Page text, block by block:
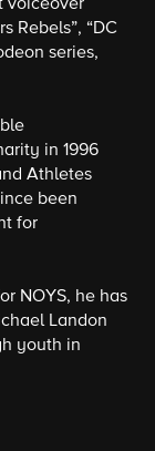
voiceover
Rebels”, “DC
series,
in 1996
Athletes
been
for
NOYS, he has
Landon
youth in